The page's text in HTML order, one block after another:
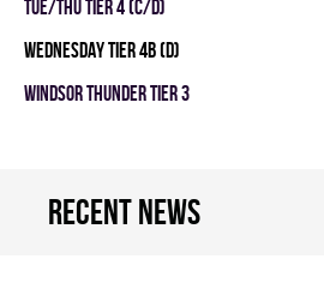
TUE/THU TIER 4 (C/D)
WEDNESDAY TIER 4B (D)
WINDSOR THUNDER TIER 3
Recent news